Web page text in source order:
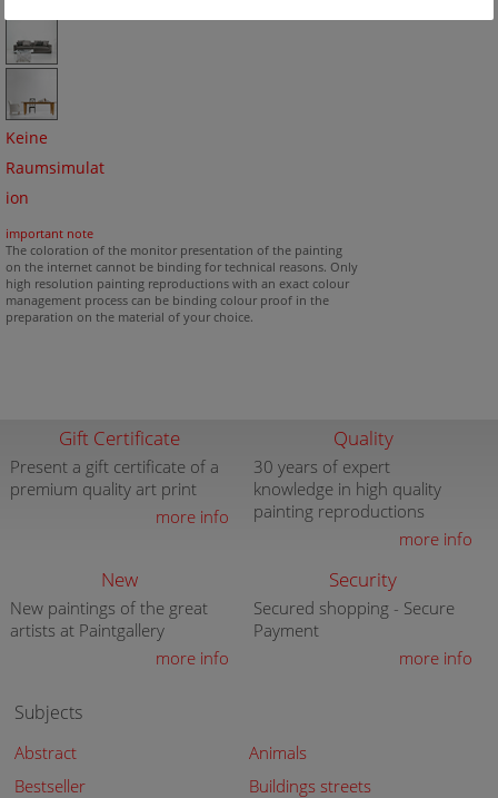
Keine
Raumsimulat
ion
important note
The coloration of the monitor presentation of the painting
on the internet cannot be binding for technical reasons. Only
high resolution painting reproductions with an exact colour
management process can be binding colour proof in the
preparation on the material of your choice.
Gift Certificate
Present a gift certificate of a
premium quality art print
more info
Quality
30 years of expert
knowledge in high quality
painting reproductions
more info
New
New paintings of the great
artists at Paintgallery
more info
Security
Secured shopping - Secure
Payment
more info
Subjects
Abstract
Animals
Bestseller
Buildings streets